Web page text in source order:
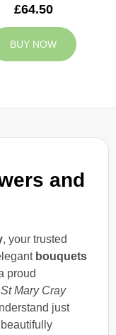
and
, your trusted
bouquets
proud
St Mary Cray
just
£64.50
BUY NOW